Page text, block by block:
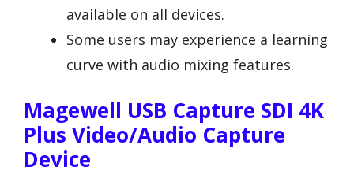
available on all devices.
Some users may experience a learning
curve with audio mixing features.
Magewell USB Capture SDI 4K
Plus Video/Audio Capture
Device